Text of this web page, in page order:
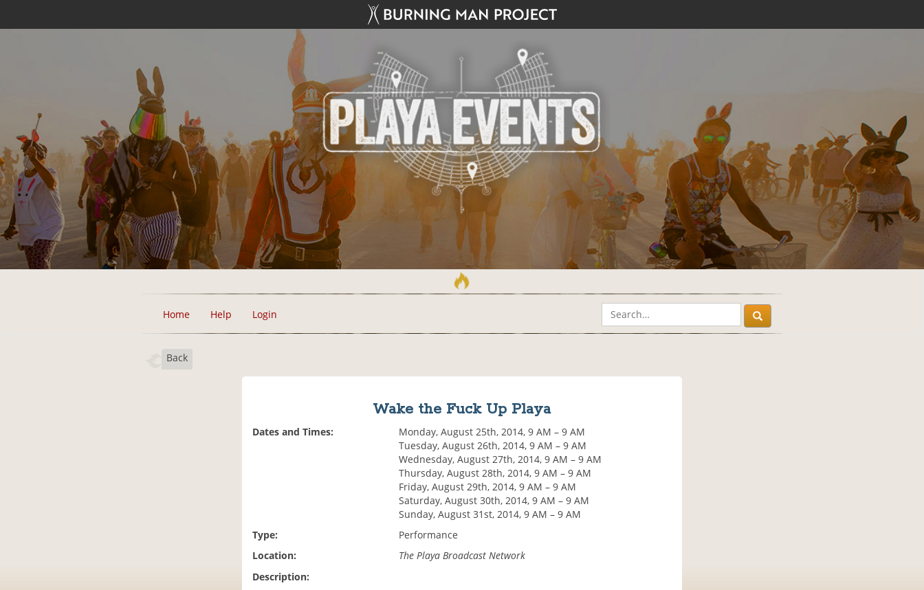
Home Help Login
Back
Wake the Fuck Up Playa
Dates and Times:
Monday, August 25th, 2014, 9 AM – 9 AM
Tuesday, August 26th, 2014, 9 AM – 9 AM
Wednesday, August 27th, 2014, 9 AM – 9 AM
Thursday, August 28th, 2014, 9 AM – 9 AM
Friday, August 29th, 2014, 9 AM – 9 AM
Saturday, August 30th, 2014, 9 AM – 9 AM
Sunday, August 31st, 2014, 9 AM – 9 AM
Type:
Performance
Location:
The Playa Broadcast Network
Description: